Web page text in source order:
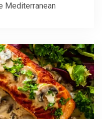
Mediterranean